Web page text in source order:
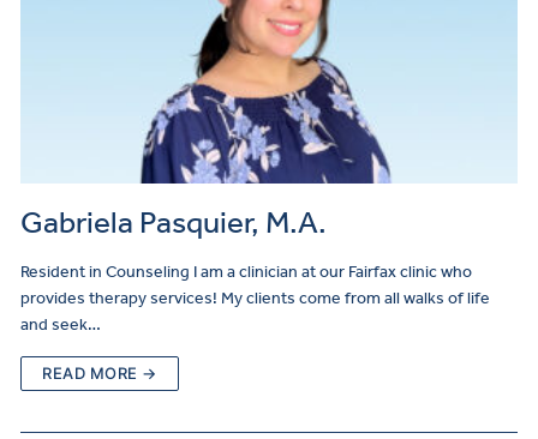
Gabriela Pasquier, M.A.
Resident in Counseling I am a clinician at our Fairfax clinic who
provides therapy services! My clients come from all walks of life
and seek…
READ MORE →